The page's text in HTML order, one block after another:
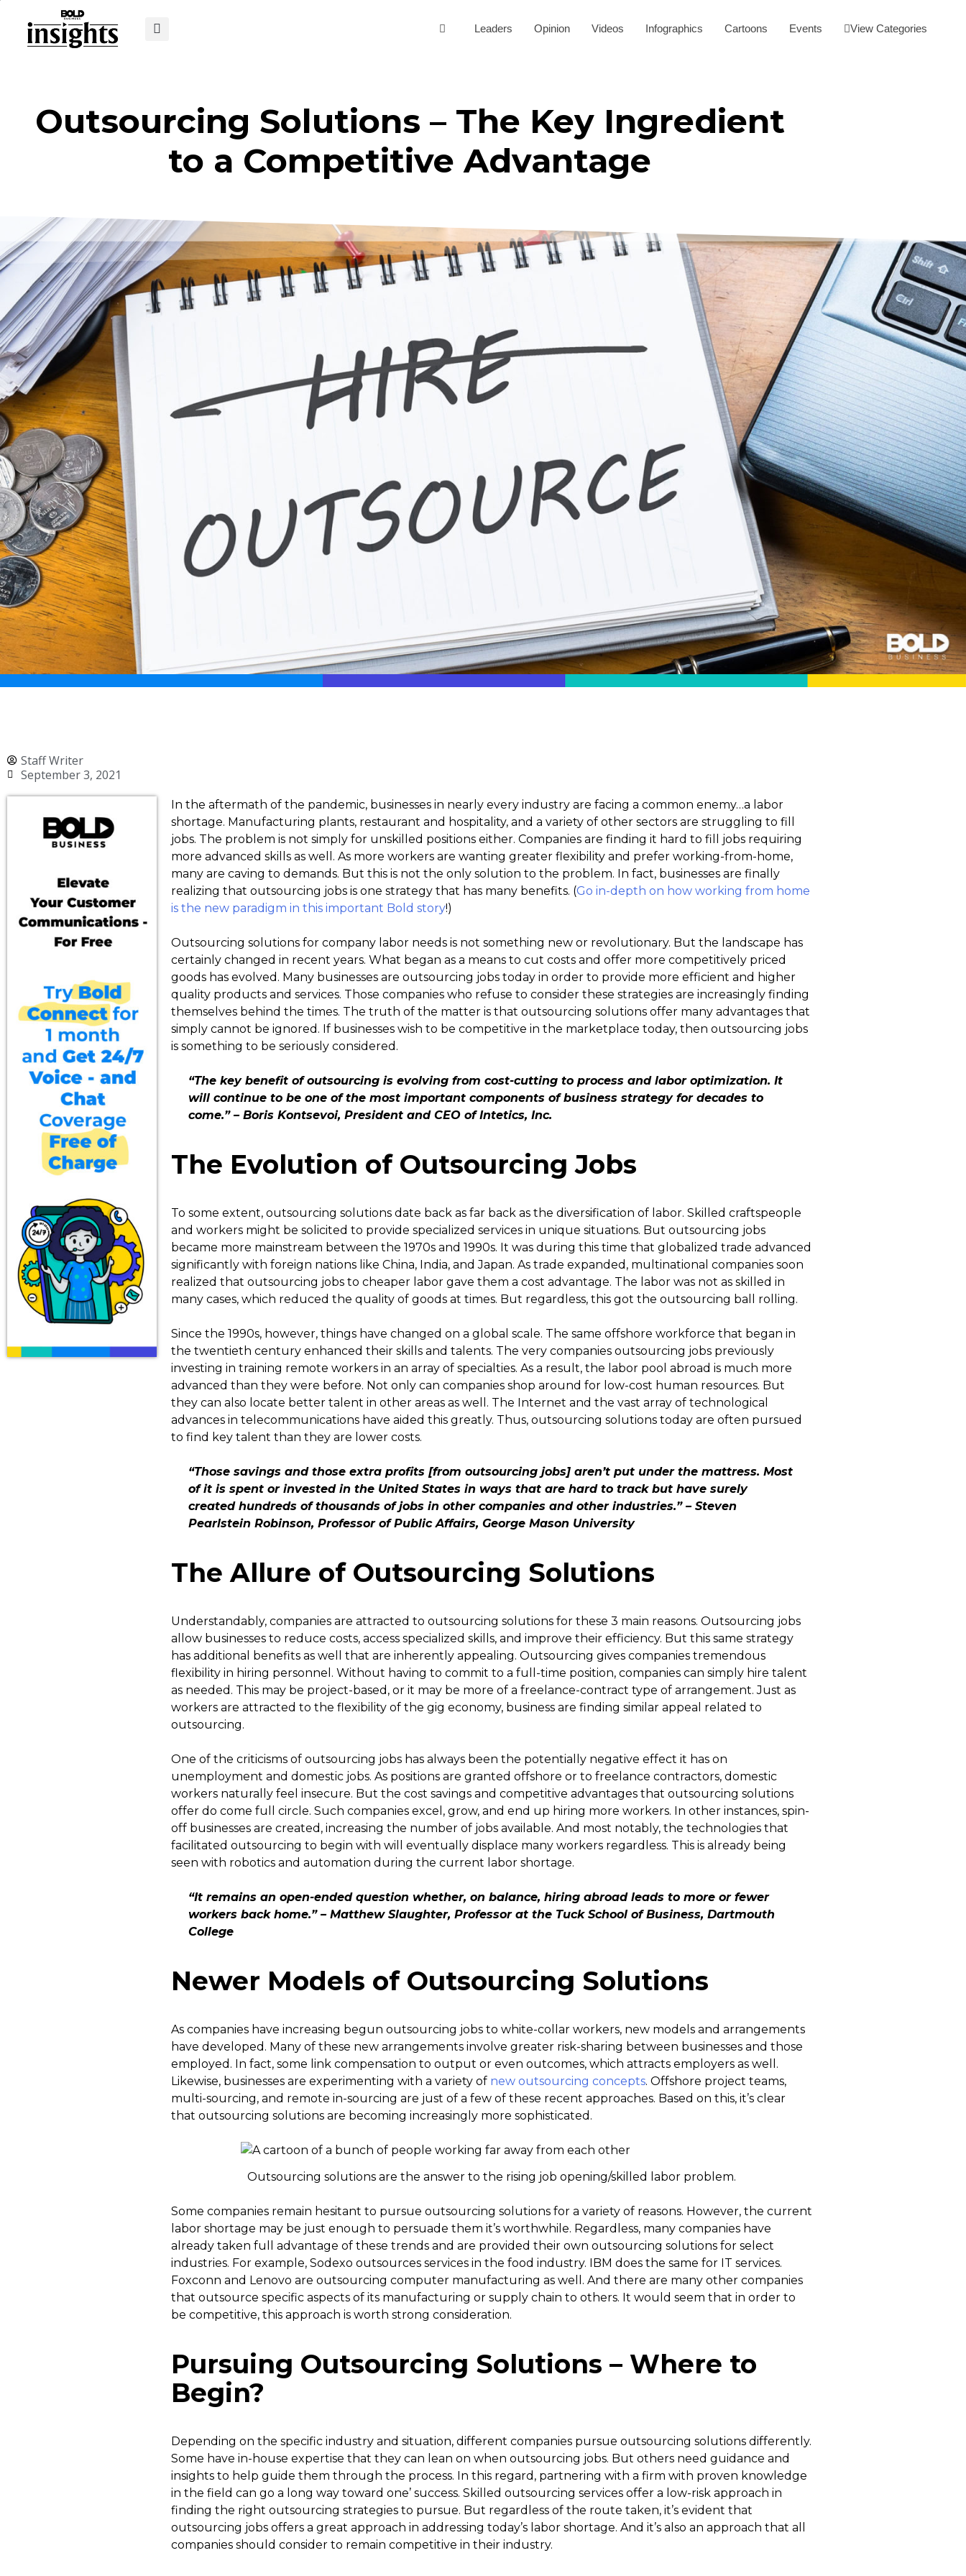
Leaders Opinion Videos Infographics Cartoons Events View Categories
Outsourcing Solutions – The Key Ingredient
to a Competitive Advantage
Staff Writer
September 3, 2021
In the aftermath of the pandemic, businesses in nearly every industry are facing a common enemy…a labor
shortage. Manufacturing plants, restaurant and hospitality, and a variety of other sectors are struggling to fill
jobs. The problem is not simply for unskilled positions either. Companies are finding it hard to fill jobs requiring
more advanced skills as well. As more workers are wanting greater flexibility and prefer working-from-home,
many are caving to demands. But this is not the only solution to the problem. In fact, businesses are finally
realizing that outsourcing jobs is one strategy that has many benefits. (Go in-depth on how working from home
is the new paradigm in this important Bold story!)
Outsourcing solutions for company labor needs is not something new or revolutionary. But the landscape has
certainly changed in recent years. What began as a means to cut costs and offer more competitively priced
goods has evolved. Many businesses are outsourcing jobs today in order to provide more efficient and higher
quality products and services. Those companies who refuse to consider these strategies are increasingly finding
themselves behind the times. The truth of the matter is that outsourcing solutions offer many advantages that
simply cannot be ignored. If businesses wish to be competitive in the marketplace today, then outsourcing jobs
is something to be seriously considered.
“The key benefit of outsourcing is evolving from cost-cutting to process and labor optimization. It
will continue to be one of the most important components of business strategy for decades to
come.” – Boris Kontsevoi, President and CEO of Intetics, Inc.
The Evolution of Outsourcing Jobs
To some extent, outsourcing solutions date back as far back as the diversification of labor. Skilled craftspeople
and workers might be solicited to provide specialized services in unique situations. But outsourcing jobs
became more mainstream between the 1970s and 1990s. It was during this time that globalized trade advanced
significantly with foreign nations like China, India, and Japan. As trade expanded, multinational companies soon
realized that outsourcing jobs to cheaper labor gave them a cost advantage. The labor was not as skilled in
many cases, which reduced the quality of goods at times. But regardless, this got the outsourcing ball rolling.
Since the 1990s, however, things have changed on a global scale. The same offshore workforce that began in
the twentieth century enhanced their skills and talents. The very companies outsourcing jobs previously
investing in training remote workers in an array of specialties. As a result, the labor pool abroad is much more
advanced than they were before. Not only can companies shop around for low-cost human resources. But
they can also locate better talent in other areas as well. The Internet and the vast array of technological
advances in telecommunications have aided this greatly. Thus, outsourcing solutions today are often pursued
to find key talent than they are lower costs.
“Those savings and those extra profits [from outsourcing jobs] aren’t put under the mattress. Most
of it is spent or invested in the United States in ways that are hard to track but have surely
created hundreds of thousands of jobs in other companies and other industries.” – Steven
Pearlstein Robinson, Professor of Public Affairs, George Mason University
The Allure of Outsourcing Solutions
Understandably, companies are attracted to outsourcing solutions for these 3 main reasons. Outsourcing jobs
allow businesses to reduce costs, access specialized skills, and improve their efficiency. But this same strategy
has additional benefits as well that are inherently appealing. Outsourcing gives companies tremendous
flexibility in hiring personnel. Without having to commit to a full-time position, companies can simply hire talent
as needed. This may be project-based, or it may be more of a freelance-contract type of arrangement. Just as
workers are attracted to the flexibility of the gig economy, business are finding similar appeal related to
outsourcing.
One of the criticisms of outsourcing jobs has always been the potentially negative effect it has on
unemployment and domestic jobs. As positions are granted offshore or to freelance contractors, domestic
workers naturally feel insecure. But the cost savings and competitive advantages that outsourcing solutions
offer do come full circle. Such companies excel, grow, and end up hiring more workers. In other instances, spin-
off businesses are created, increasing the number of jobs available. And most notably, the technologies that
facilitated outsourcing to begin with will eventually displace many workers regardless. This is already being
seen with robotics and automation during the current labor shortage.
“It remains an open-ended question whether, on balance, hiring abroad leads to more or fewer
workers back home.” – Matthew Slaughter, Professor at the Tuck School of Business, Dartmouth
College
Newer Models of Outsourcing Solutions
As companies have increasing begun outsourcing jobs to white-collar workers, new models and arrangements
have developed. Many of these new arrangements involve greater risk-sharing between businesses and those
employed. In fact, some link compensation to output or even outcomes, which attracts employers as well.
Likewise, businesses are experimenting with a variety of new outsourcing concepts. Offshore project teams,
multi-sourcing, and remote in-sourcing are just of a few of these recent approaches. Based on this, it’s clear
that outsourcing solutions are becoming increasingly more sophisticated.
Outsourcing solutions are the answer to the rising job opening/skilled labor problem.
Some companies remain hesitant to pursue outsourcing solutions for a variety of reasons. However, the current
labor shortage may be just enough to persuade them it’s worthwhile. Regardless, many companies have
already taken full advantage of these trends and are provided their own outsourcing solutions for select
industries. For example, Sodexo outsources services in the food industry. IBM does the same for IT services.
Foxconn and Lenovo are outsourcing computer manufacturing as well. And there are many other companies
that outsource specific aspects of its manufacturing or supply chain to others. It would seem that in order to
be competitive, this approach is worth strong consideration.
Pursuing Outsourcing Solutions – Where to
Begin?
Depending on the specific industry and situation, different companies pursue outsourcing solutions differently.
Some have in-house expertise that they can lean on when outsourcing jobs. But others need guidance and
insights to help guide them through the process. In this regard, partnering with a firm with proven knowledge
in the field can go a long way toward one’ success. Skilled outsourcing services offer a low-risk approach in
finding the right outsourcing strategies to pursue. But regardless of the route taken, it’s evident that
outsourcing jobs offers a great approach in addressing today’s labor shortage. And it’s also an approach that all
companies should consider to remain competitive in their industry.